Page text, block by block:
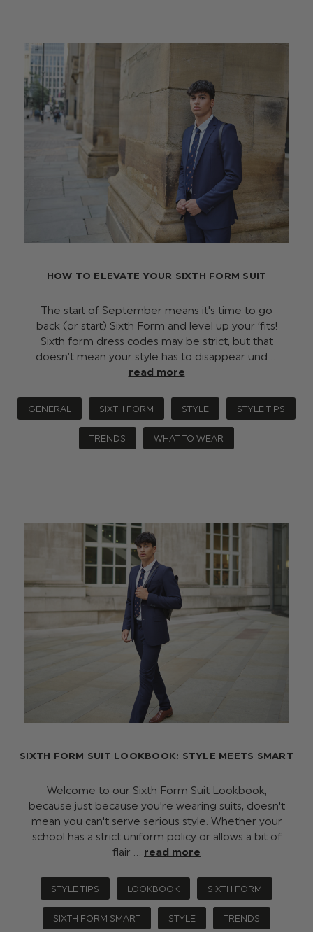
HOW TO ELEVATE YOUR SIXTH FORM SUIT
The start of September means it's time to go
back (or start) Sixth Form and level up your ‘fits!
Sixth form dress codes may be strict, but that
doesn’t mean your style has to disappear und …
read more
GENERAL SIXTH FORM STYLE STYLE TIPS
TRENDS WHAT TO WEAR
SIXTH FORM SUIT LOOKBOOK: STYLE MEETS SMART
Welcome to our Sixth Form Suit Lookbook,
because just because you're wearing suits, doesn't
mean you can't serve serious style. Whether your
school has a strict uniform policy or allows a bit of
flair … read more
STYLE TIPS LOOKBOOK SIXTH FORM
SIXTH FORM SMART STYLE TRENDS